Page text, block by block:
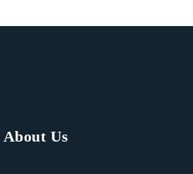
About Us